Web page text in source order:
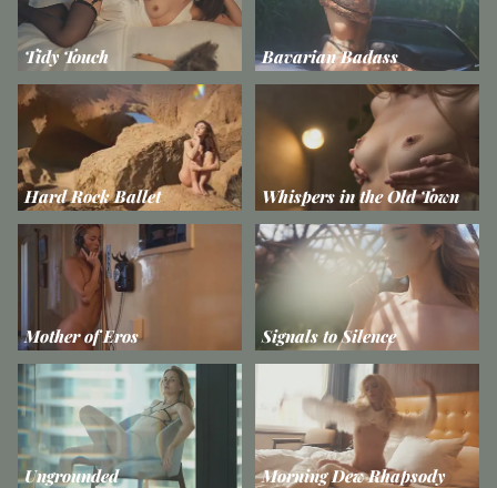
Tidy Touch Bavarian Badass
Hard Rock Ballet Whispers in the Old Town
Mother of Eros Signals to Silence
Ungrounded Morning Dew Rhapsody